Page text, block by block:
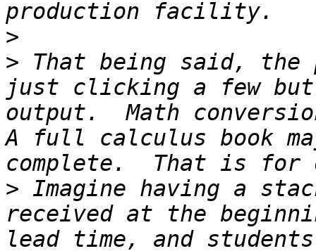
>
> That being said, the
just clicking a few
output.  Math
A full calculus book
> Imagine having a
received at the